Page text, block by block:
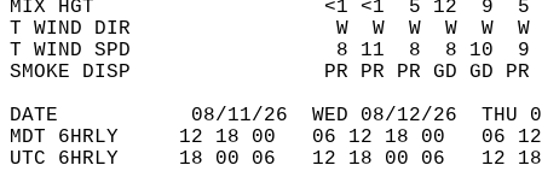
MIX HGT                   <1 <1  5 12  9  5
T WIND DIR                 W  W  W  W  W  W  N
T WIND SPD                 8 11  8  8 10
SMOKE DISP                PR PR PR GD GD PR
DATE           08/11/26  WED 08/12/26
MDT 6HRLY     12 18 00   06 12 18 00
UTC 6HRLY     18 00 06   12 18 00 06